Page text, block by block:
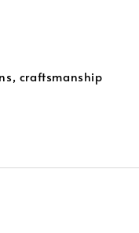
craftsmanship